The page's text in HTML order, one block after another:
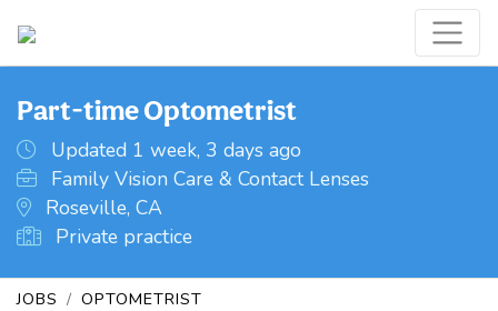
Part-time Optometrist
Updated 1 week, 3 days ago
Family Vision Care & Contact Lenses
Roseville, CA
Private practice
JOBS OPTOMETRIST